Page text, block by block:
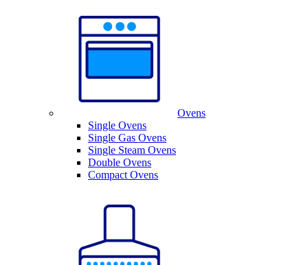
Ovens
Single Ovens
Single Gas Ovens
Single Steam Ovens
Double Ovens
Compact Ovens